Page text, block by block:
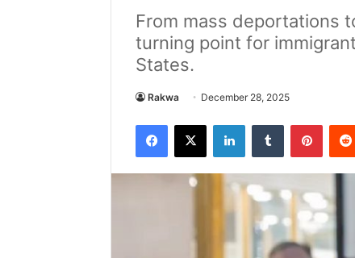
From mass deportations
turning point for
States.
Rakwa December 28, 2025
Facebook
X LinkedInTumblr